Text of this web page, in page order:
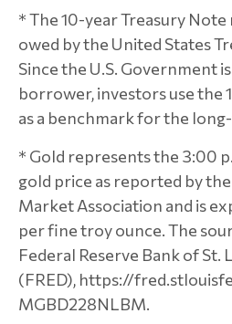
* The 10-year Treasury
owed by the United States
Since the U.S. Government
borrower, investors use the
as a benchmark for the
* Gold represents the 3:00
gold price as reported by
Market Association and is
per fine troy ounce. The
Federal Reserve Bank of St.
(FRED), https://
MGBD228NLBM.